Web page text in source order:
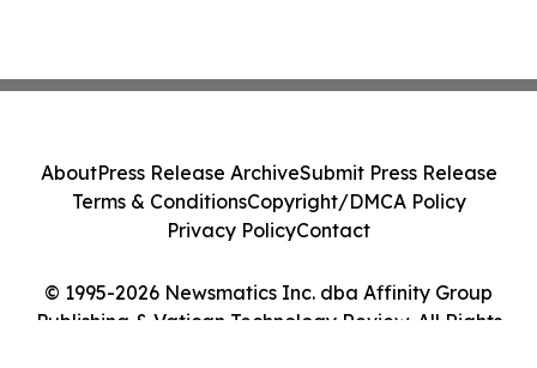
© 1995-2026 Newsmatics Inc. dba Affinity Group
Publishing & Vatican Technology Review. All Rights
AboutPress Release ArchiveSubmit Press Release
Terms & ConditionsCopyright/DMCA Policy
Privacy PolicyContact